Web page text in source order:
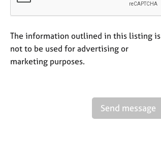
The information outlined in this listing is
not to be used for advertising or
marketing purposes.
Send message